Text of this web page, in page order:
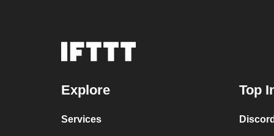
Explore
Services
Top